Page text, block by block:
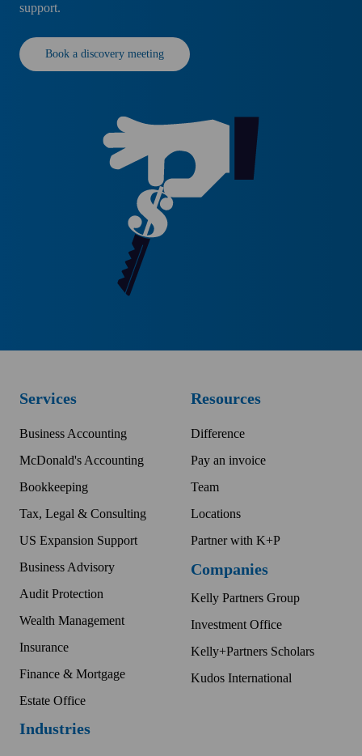
support.
Book a discovery meeting
Services
Business Accounting
McDonald's Accounting
Bookkeeping
Tax, Legal & Consulting
US Expansion Support
Business Advisory
Audit Protection
Wealth Management
Insurance
Finance & Mortgage
Estate Office
Industries
Resources
Difference
Pay an invoice
Team
Locations
Partner with K+P
Companies
Kelly Partners Group
Investment Office
Kelly+Partners Scholars
Kudos International